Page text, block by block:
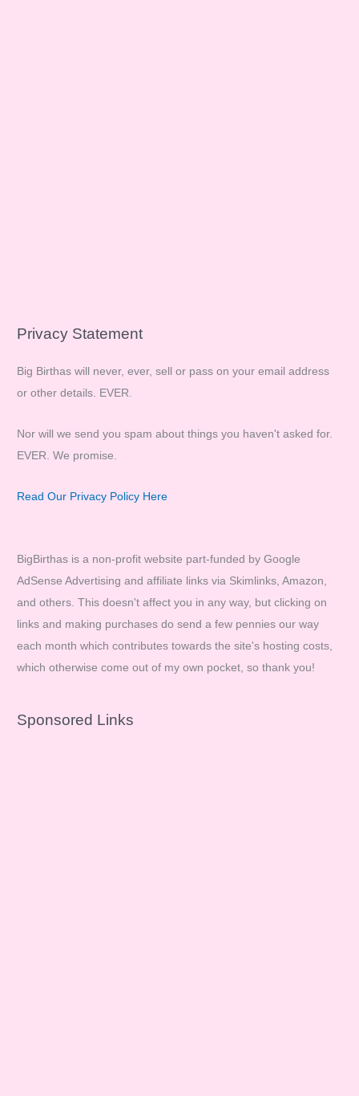
Privacy Statement
Big Birthas will never, ever, sell or pass on your email address
or other details. EVER.
Nor will we send you spam about things you haven't asked for.
EVER. We promise.
Read Our Privacy Policy Here
BigBirthas is a non-profit website part-funded by Google
AdSense Advertising and affiliate links via Skimlinks, Amazon,
and others. This doesn't affect you in any way, but clicking on
links and making purchases do send a few pennies our way
each month which contributes towards the site's hosting costs,
which otherwise come out of my own pocket, so thank you!
Sponsored Links